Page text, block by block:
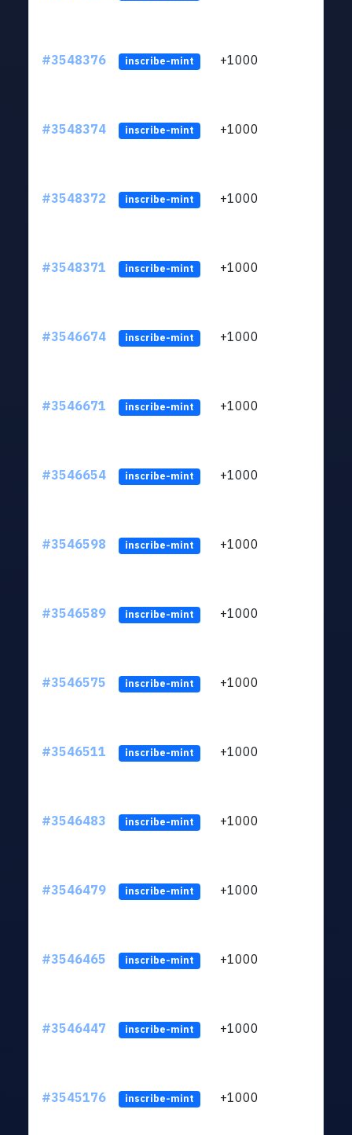
#3548376 inscribe-mint +1000
#3548374 inscribe-mint +1000
#3548372 inscribe-mint +1000
#3548371 inscribe-mint +1000
#3546674 inscribe-mint +1000
#3546671 inscribe-mint +1000
#3546654 inscribe-mint +1000
#3546598 inscribe-mint +1000
#3546589 inscribe-mint +1000
#3546575 inscribe-mint +1000
#3546511 inscribe-mint +1000
#3546483 inscribe-mint +1000
#3546479 inscribe-mint +1000
#3546465 inscribe-mint +1000
#3546447 inscribe-mint +1000
#3545176 inscribe-mint +1000